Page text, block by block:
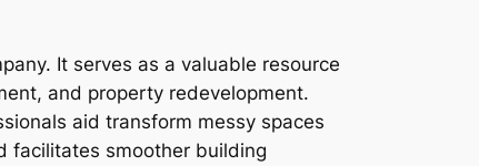
It serves as a valuable resource
and property redevelopment.
aid transform messy spaces
facilitates smoother building